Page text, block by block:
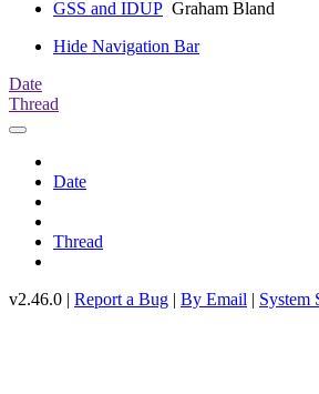
GSS and IDUP Graham Bland
Hide Navigation Bar
Date
Thread
Date
Thread
v2.46.0 | Report a Bug | By Email | System